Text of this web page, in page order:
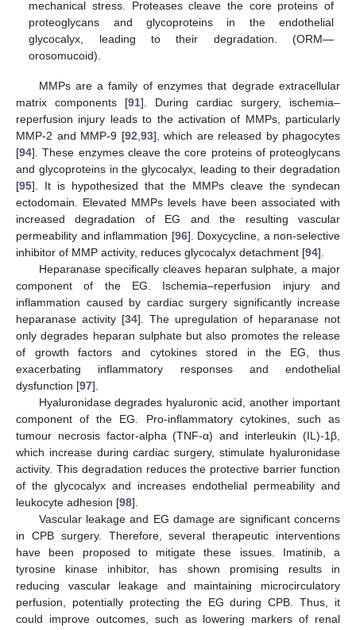
mechanical stress. Proteases cleave the core proteins of
proteoglycans and glycoproteins in the endothelial
glycocalyx, leading to their degradation. (ORM—
orosomucoid).
MMPs are a family of enzymes that degrade extracellular
matrix components [91]. During cardiac surgery, ischemia–
reperfusion injury leads to the activation of MMPs, particularly
MMP-2 and MMP-9 [92,93], which are released by phagocytes
[94]. These enzymes cleave the core proteins of proteoglycans
and glycoproteins in the glycocalyx, leading to their degradation
[95]. It is hypothesized that the MMPs cleave the syndecan
ectodomain. Elevated MMPs levels have been associated with
increased degradation of EG and the resulting vascular
permeability and inflammation [96]. Doxycycline, a non-selective
inhibitor of MMP activity, reduces glycocalyx detachment [94].
Heparanase specifically cleaves heparan sulphate, a major
component of the EG. Ischemia–reperfusion injury and
inflammation caused by cardiac surgery significantly increase
heparanase activity [34]. The upregulation of heparanase not
only degrades heparan sulphate but also promotes the release
of growth factors and cytokines stored in the EG, thus
exacerbating inflammatory responses and endothelial
dysfunction [97].
Hyaluronidase degrades hyaluronic acid, another important
component of the EG. Pro-inflammatory cytokines, such as
tumour necrosis factor-alpha (TNF-α) and interleukin (IL)-1β,
which increase during cardiac surgery, stimulate hyaluronidase
activity. This degradation reduces the protective barrier function
of the glycocalyx and increases endothelial permeability and
leukocyte adhesion [98].
Vascular leakage and EG damage are significant concerns
in CPB surgery. Therefore, several therapeutic interventions
have been proposed to mitigate these issues. Imatinib, a
tyrosine kinase inhibitor, has shown promising results in
reducing vascular leakage and maintaining microcirculatory
perfusion, potentially protecting the EG during CPB. Thus, it
could improve outcomes, such as lowering markers of renal